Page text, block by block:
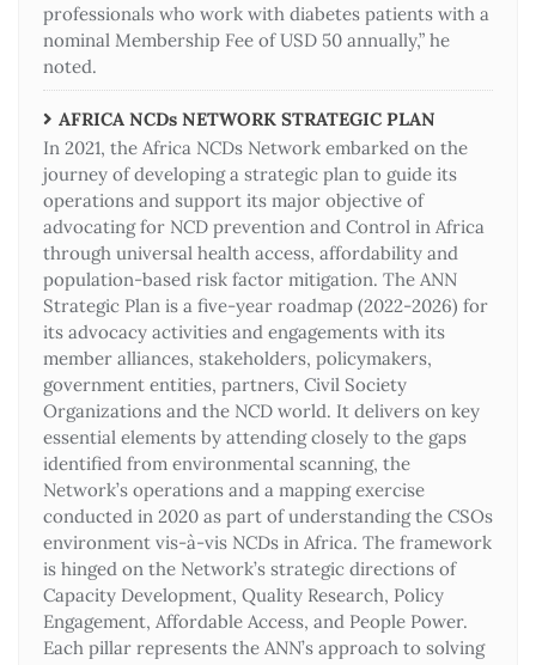
professionals who work with diabetes patients with a
nominal Membership Fee of USD 50 annually,” he
noted.
AFRICA NCDs NETWORK STRATEGIC PLAN
In 2021, the Africa NCDs Network embarked on the
journey of developing a strategic plan to guide its
operations and support its major objective of
advocating for NCD prevention and Control in Africa
through universal health access, affordability and
population-based risk factor mitigation. The ANN
Strategic Plan is a five-year roadmap (2022-2026) for
its advocacy activities and engagements with its
member alliances, stakeholders, policymakers,
government entities, partners, Civil Society
Organizations and the NCD world. It delivers on key
essential elements by attending closely to the gaps
identified from environmental scanning, the
Network’s operations and a mapping exercise
conducted in 2020 as part of understanding the CSOs
environment vis-à-vis NCDs in Africa. The framework
is hinged on the Network’s strategic directions of
Capacity Development, Quality Research, Policy
Engagement, Affordable Access, and People Power.
Each pillar represents the ANN’s approach to solving